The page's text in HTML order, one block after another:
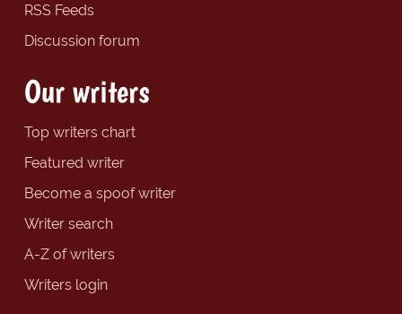
RSS Feeds
Discussion forum
Our writers
Top writers chart
Featured writer
Become a spoof writer
Writer search
A-Z of writers
Writers login